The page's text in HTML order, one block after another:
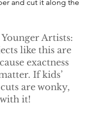
and cut it along the
Artists:
like this are
exactness
If kids’
are wonky,
it!